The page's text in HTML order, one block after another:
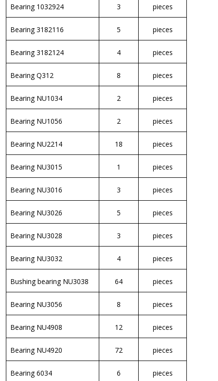
Bearing 1032924 3 pieces
Bearing 3182116 5 pieces
Bearing 3182124 4 pieces
Bearing Q312 8 pieces
Bearing NU1034 2 pieces
Bearing NU1056 2 pieces
Bearing NU2214 18 pieces
Bearing NU3015 1 pieces
Bearing NU3016 3 pieces
Bearing NU3026 5 pieces
Bearing NU3028 3 pieces
Bearing NU3032 4 pieces
Bushing bearing NU3038 64 pieces
Bearing NU3056 8 pieces
Bearing NU4908 12 pieces
Bearing NU4920 72 pieces
Bearing 6034 6 pieces